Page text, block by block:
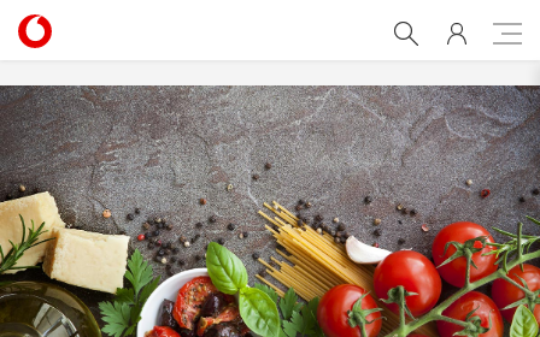
Egyptian Food Bank